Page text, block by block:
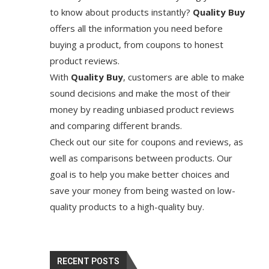
to know about products instantly? Quality Buy
offers all the information you need before
buying a product, from coupons to honest
product reviews.
With Quality Buy, customers are able to make
sound decisions and make the most of their
money by reading unbiased product reviews
and comparing different brands.
Check out our site for coupons and reviews, as
well as comparisons between products. Our
goal is to help you make better choices and
save your money from being wasted on low-
quality products to a high-quality buy.
RECENT POSTS